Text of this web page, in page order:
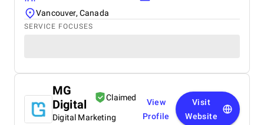
Vancouver, Canada
SERVICE FOCUSES
MG
Digital
Claimed
Digital Marketing
View
Profile
Visit
Website